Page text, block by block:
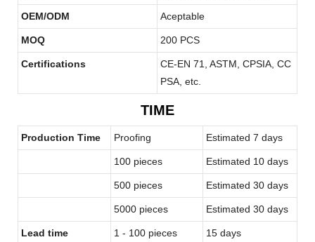
OEM/ODM Aceptable
MOQ 200 PCS
Certifications
CE-EN 71, ASTM, CPSIA, CC
PSA, etc.
TIME
Production Time Proofing Estimated 7 days
100 pieces Estimated 10 days
500 pieces Estimated 30 days
5000 pieces Estimated 30 days
Lead time 1 - 100 pieces 15 days